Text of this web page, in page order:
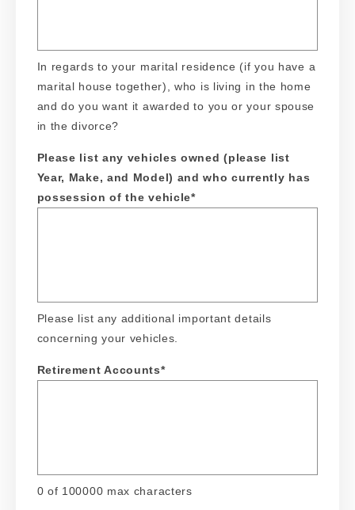
In regards to your marital residence (if you have a
marital house together), who is living in the home
and do you want it awarded to you or your spouse
in the divorce?
Please list any vehicles owned (please list
Year, Make, and Model) and who currently has
possession of the vehicle*
Please list any additional important details
concerning your vehicles.
Retirement Accounts*
0 of 100000 max characters